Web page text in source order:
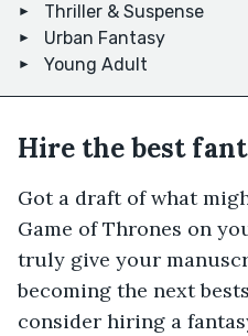
Thriller & Suspense
Urban Fantasy
Young Adult
Hire the best
Got a draft of what
Game of Thrones on
truly give your
becoming the next
consider hiring a